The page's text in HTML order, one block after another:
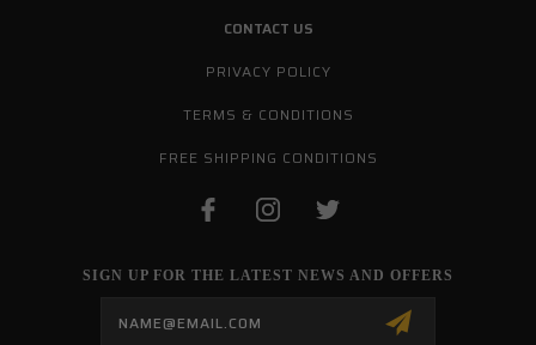
CONTACT US
PRIVACY POLICY
TERMS & CONDITIONS
FREE SHIPPING CONDITIONS
SIGN UP FOR THE LATEST NEWS AND OFFERS